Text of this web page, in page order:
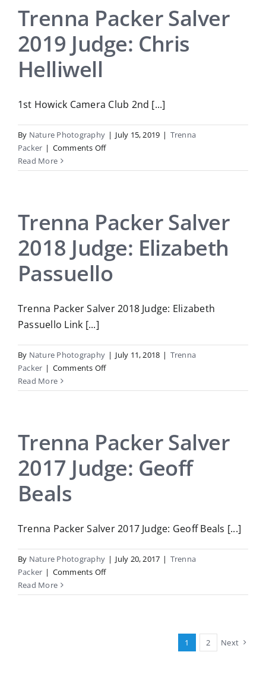
Home
Trenna Packer Salver
2019 Judge: Chris
Helliwell
1st Howick Camera Club 2nd [...]
By Nature Photography | July 15, 2019 | Trenna
Packer | Comments Offon
Packer
Chris
Read More
Trenna Packer Salver
2018 Judge: Elizabeth
Passuello
Trenna Packer Salver 2018 Judge: Elizabeth
Passuello Link [...]
By Nature Photography | July 11, 2018 | Trenna
Packer | Comments Offon
Packer
Elizabeth
Read More
Trenna Packer Salver
2017 Judge: Geoff
Beals
Trenna Packer Salver 2017 Judge: Geoff Beals [...]
By Nature Photography | July 20, 2017 | Trenna
Packer | Comments Offon
Packer
Read More
1 2 Next